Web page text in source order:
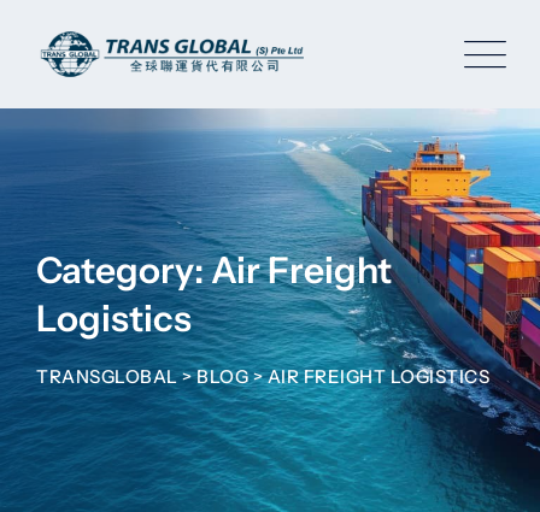
content
Category: Air Freight
Logistics
TRANSGLOBAL>BLOG>AIR FREIGHT LOGISTICS